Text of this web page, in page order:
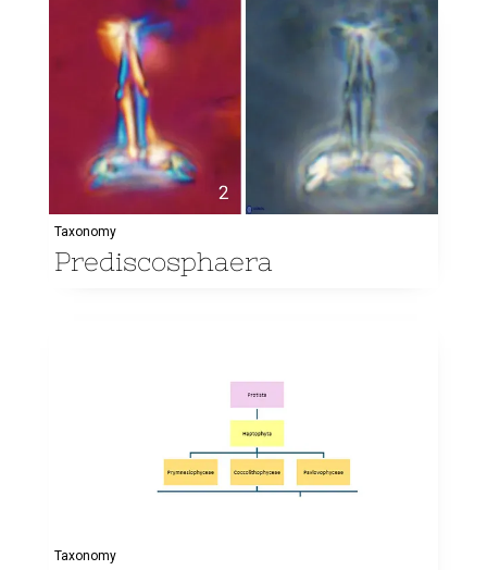
Taxonomy
Prediscosphaera
Taxonomy